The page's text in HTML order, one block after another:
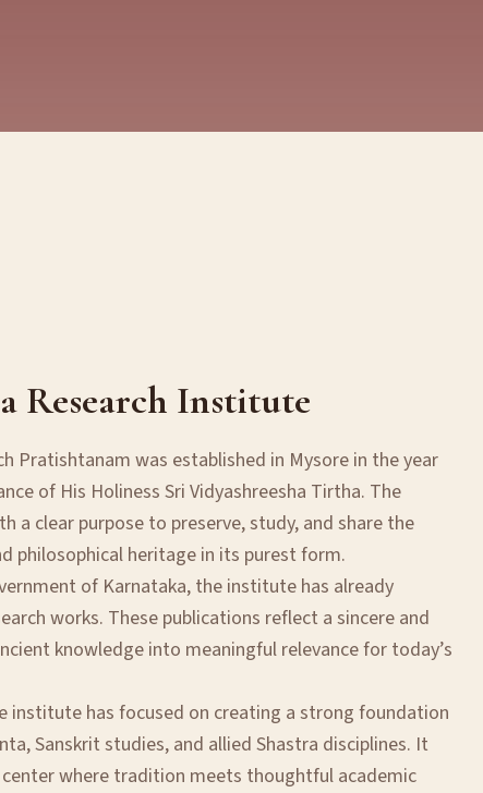
Research Institute
Pratishtanam was established in Mysore in the year
of His Holiness Sri Vidyashreesha Tirtha. The
a clear purpose to preserve, study, and share the
philosophical heritage in its purest form.
of Karnataka, the institute has already
works. These publications reflect a sincere and
knowledge into meaningful relevance for today’s
institute has focused on creating a strong foundation
Sanskrit studies, and allied Shastra disciplines. It
where tradition meets thoughtful academic